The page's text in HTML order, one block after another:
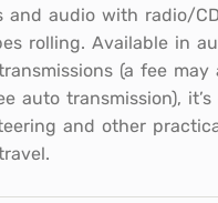
and audio with radio/
rolling. Available in
(a fee may
auto transmission),
and other